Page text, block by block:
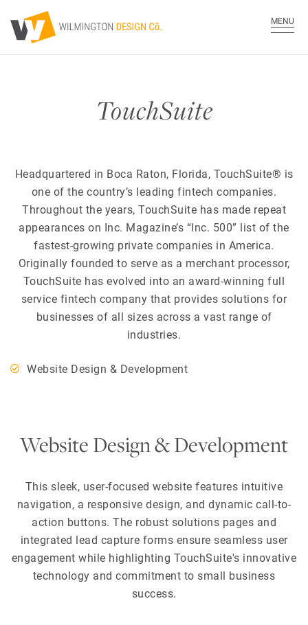
MENU
TouchSuite
Headquartered in Boca Raton, Florida, TouchSuite® is
one of the country’s leading fintech companies.
Throughout the years, TouchSuite has made repeat
appearances on Inc. Magazine’s “Inc. 500” list of the
fastest-growing private companies in America.
Originally founded to serve as a merchant processor,
TouchSuite has evolved into an award-winning full
service fintech company that provides solutions for
businesses of all sizes across a vast range of
industries.
Website Design & Development
Website Design & Development
This sleek, user-focused website features intuitive
navigation, a responsive design, and dynamic call-to-
action buttons. The robust solutions pages and
integrated lead capture forms ensure seamless user
engagement while highlighting TouchSuite's innovative
technology and commitment to small business
success.